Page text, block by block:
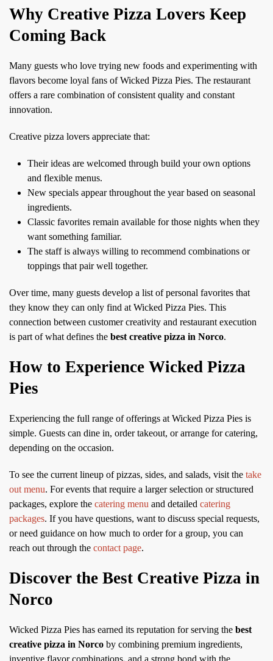
Why Creative Pizza Lovers Keep
Coming Back
Many guests who love trying new foods and experimenting with
flavors become loyal fans of Wicked Pizza Pies. The restaurant
offers a rare combination of consistent quality and constant
innovation.
Creative pizza lovers appreciate that:
Their ideas are welcomed through build your own options
and flexible menus.
New specials appear throughout the year based on seasonal
ingredients.
Classic favorites remain available for those nights when they
want something familiar.
The staff is always willing to recommend combinations or
toppings that pair well together.
Over time, many guests develop a list of personal favorites that
they know they can only find at Wicked Pizza Pies. This
connection between customer creativity and restaurant execution
is part of what defines the best creative pizza in Norco.
How to Experience Wicked Pizza
Pies
Experiencing the full range of offerings at Wicked Pizza Pies is
simple. Guests can dine in, order takeout, or arrange for catering,
depending on the occasion.
To see the current lineup of pizzas, sides, and salads, visit the take
out menu. For events that require a larger selection or structured
packages, explore the catering menu and detailed catering
packages. If you have questions, want to discuss special requests,
or need guidance on how much to order for a group, you can
reach out through the contact page.
Discover the Best Creative Pizza in
Norco
Wicked Pizza Pies has earned its reputation for serving the best
creative pizza in Norco by combining premium ingredients,
inventive flavor combinations, and a strong bond with the